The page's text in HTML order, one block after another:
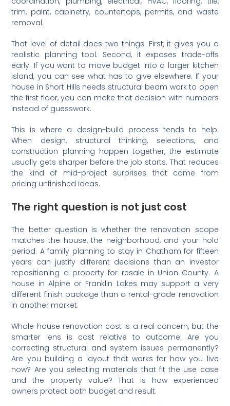
trim, paint, cabinetry, countertops, permits, and waste
removal.
That level of detail does two things. First, it gives you a
realistic planning tool. Second, it exposes trade-offs
early. If you want to move budget into a larger kitchen
island, you can see what has to give elsewhere. If your
house in Short Hills needs structural beam work to open
the first floor, you can make that decision with numbers
instead of guesswork.
This is where a design-build process tends to help.
When design, structural thinking, selections, and
construction planning happen together, the estimate
usually gets sharper before the job starts. That reduces
the kind of mid-project surprises that come from
pricing unfinished ideas.
The right question is not just cost
The better question is whether the renovation scope
matches the house, the neighborhood, and your hold
period. A family planning to stay in Chatham for fifteen
years can justify different decisions than an investor
repositioning a property for resale in Union County. A
house in Alpine or Franklin Lakes may support a very
different finish package than a rental-grade renovation
in another market.
Whole house renovation cost is a real concern, but the
smarter lens is cost relative to outcome. Are you
correcting structural and system issues permanently?
Are you building a layout that works for how you live
now? Are you selecting materials that fit the use case
and the property value? That is how experienced
owners protect both budget and result.